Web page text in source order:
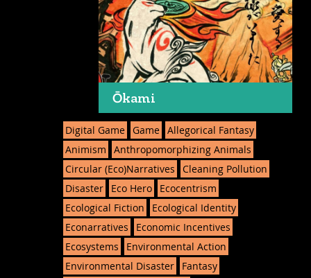
Ōkami
Digital Game Game Allegorical Fantasy
Animism
Anthropomorphizing Animals
Circular (Eco)Narratives
Cleaning Pollution
Disaster
Eco Hero
Ecocentrism
Ecological Fiction
Ecological Identity
Econarratives
Economic Incentives
Ecosystems
Environmental Action
Environmental Disaster
Fantasy